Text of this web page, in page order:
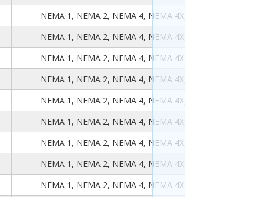
NEMA 1, NEMA 2, NEMA 4, NEMA 4X, NEMA 12,
NEMA 1, NEMA 2, NEMA 4, NEMA 4X, NEMA 12,
NEMA 1, NEMA 2, NEMA 4, NEMA 4X, NEMA 12,
NEMA 1, NEMA 2, NEMA 4, NEMA 4X, NEMA 12,
NEMA 1, NEMA 2, NEMA 4, NEMA 4X, NEMA 12,
NEMA 1, NEMA 2, NEMA 4, NEMA 4X, NEMA 12,
NEMA 1, NEMA 2, NEMA 4, NEMA 4X, NEMA 12,
NEMA 1, NEMA 2, NEMA 4, NEMA 4X, NEMA 12,
NEMA 1, NEMA 2, NEMA 4, NEMA 4X, NEMA 12,